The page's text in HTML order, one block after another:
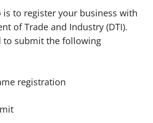
is to register your business with
of Trade and Industry (DTI).
to submit the following
registration